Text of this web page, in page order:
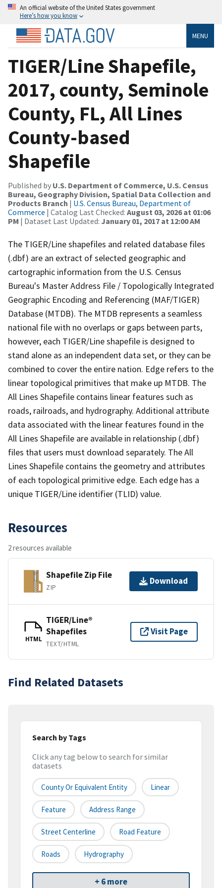
An official website of the United States government
Here’s how you know
MENU
TIGER/Line Shapefile,
2017, county, Seminole
County, FL, All Lines
County-based
Shapefile
Published by U.S. Department of Commerce, U.S. Census
Bureau, Geography Division, Spatial Data Collection and
Products Branch | U.S. Census Bureau, Department of
Commerce | Catalog Last Checked: August 03, 2026 at 01:06
PM | Dataset Last Updated: January 01, 2017 at 12:00 AM
The TIGER/Line shapefiles and related database files
(.dbf) are an extract of selected geographic and
cartographic information from the U.S. Census
Bureau's Master Address File / Topologically Integrated
Geographic Encoding and Referencing (MAF/TIGER)
Database (MTDB). The MTDB represents a seamless
national file with no overlaps or gaps between parts,
however, each TIGER/Line shapefile is designed to
stand alone as an independent data set, or they can be
combined to cover the entire nation. Edge refers to the
linear topological primitives that make up MTDB. The
All Lines Shapefile contains linear features such as
roads, railroads, and hydrography. Additional attribute
data associated with the linear features found in the
All Lines Shapefile are available in relationship (.dbf)
files that users must download separately. The All
Lines Shapefile contains the geometry and attributes
of each topological primitive edge. Each edge has a
unique TIGER/Line identifier (TLID) value.
Resources
2 resources available
Shapefile Zip File
ZIP
Download
HTML
TIGER/Line®
Shapefiles
TEXT/HTML
Visit Page
Find Related Datasets
Search by Tags
Click any tag below to search for similar
datasets
County Or Equivalent Entity Linear
Feature Address Range
Street Centerline Road Feature
Roads Hydrography
+ 6 more